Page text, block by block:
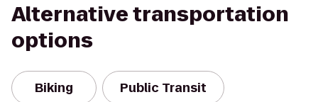
Alternative transportation
options
Biking Public Transit